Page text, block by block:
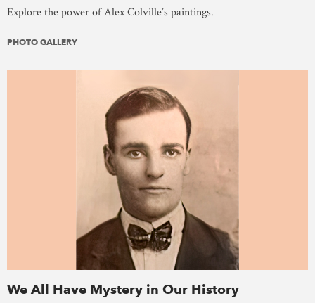
Explore the power of Alex Colville’s paintings.
PHOTO GALLERY
We All Have Mystery in Our History